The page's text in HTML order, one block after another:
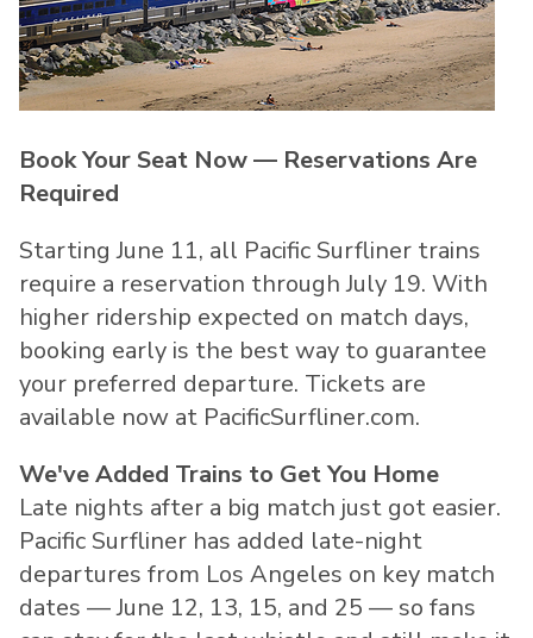
Book Your Seat Now — Reservations Are
Required
Starting June 11, all Pacific Surfliner trains
require a reservation through July 19. With
higher ridership expected on match days,
booking early is the best way to guarantee
your preferred departure. Tickets are
available now at PacificSurfliner.com.
We've Added Trains to Get You Home
Late nights after a big match just got easier.
Pacific Surfliner has added late-night
departures from Los Angeles on key match
dates — June 12, 13, 15, and 25 — so fans